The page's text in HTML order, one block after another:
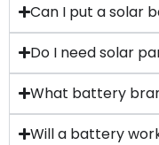
Can I put a solar
Do I need solar
What battery
Will a battery